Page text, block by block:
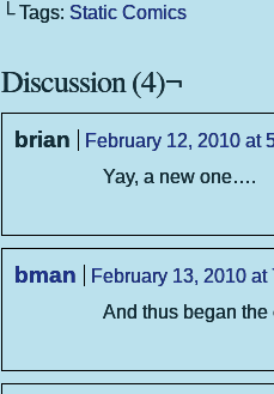
└ Tags: Static Comics
Discussion (4)¬
brian
February 12, 2010 at
Yay, a new one….
bman
February 13, 2010 at
And thus began